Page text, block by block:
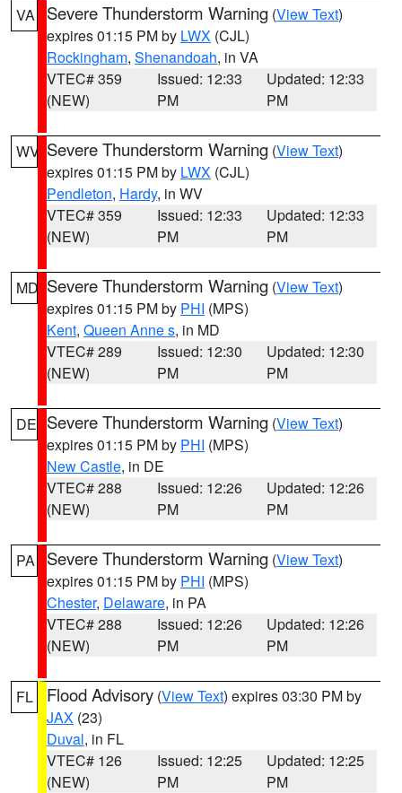
VA Severe Thunderstorm Warning (View Text)
expires 01:15 PM by LWX (CJL)
Rockingham, Shenandoah, in VA
VTEC# 359
(NEW)
Issued: 12:33
PM
Updated: 12:33
PM
WV Severe Thunderstorm Warning (View Text)
expires 01:15 PM by LWX (CJL)
Pendleton, Hardy, in WV
VTEC# 359
(NEW)
Issued: 12:33
PM
Updated: 12:33
PM
MD Severe Thunderstorm Warning (View Text)
expires 01:15 PM by PHI (MPS)
Kent, Queen Anne s, in MD
VTEC# 289
(NEW)
Issued: 12:30
PM
Updated: 12:30
PM
DE Severe Thunderstorm Warning (View Text)
expires 01:15 PM by PHI (MPS)
New Castle, in DE
VTEC# 288
(NEW)
Issued: 12:26
PM
Updated: 12:26
PM
PA Severe Thunderstorm Warning (View Text)
expires 01:15 PM by PHI (MPS)
Chester, Delaware, in PA
VTEC# 288
(NEW)
Issued: 12:26
PM
Updated: 12:26
PM
FL Flood Advisory (View Text) expires 03:30 PM by
JAX (23)
Duval, in FL
VTEC# 126
(NEW)
Issued: 12:25
PM
Updated: 12:25
PM